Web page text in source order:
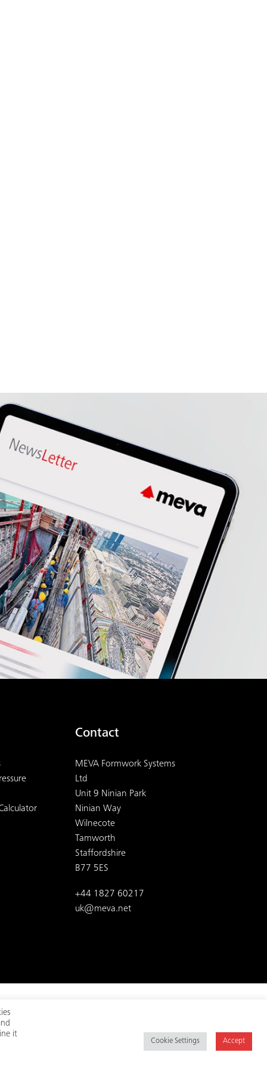
Contact
MEVA Formwork Systems
Ltd
Unit 9 Ninian Park
Ninian Way
Wilnecote
Tamworth
Staffordshire
B77 5ES
+44 1827 60217
uk@meva.net
us on social media:
it
Cookie Settings Accept